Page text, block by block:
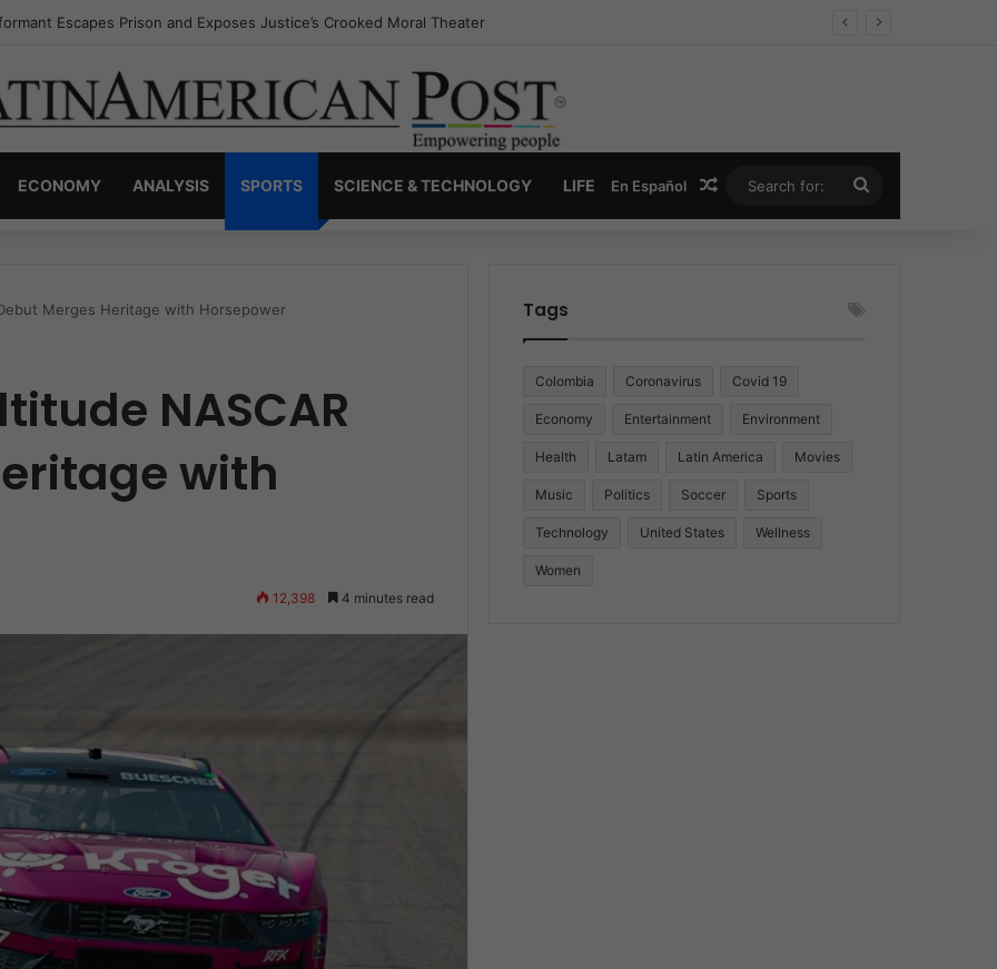
Narcos: The Secret War Over Truth, Power, and the New Drug Economy
ECONOMY ANALYSIS SPORTS SCIENCE & TECHNOLOGY LIFE En Español Random Article
for:
Merges Heritage with Horsepower
NASCAR
with
12,398 4 minutes read
Tags
Colombia Coronavirus Covid 19
Economy Entertainment Environment
Health Latam Latin America Movies
Music Politics Soccer Sports
Technology United States Wellness
Women